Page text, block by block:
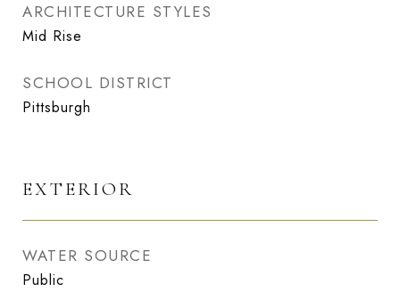
ARCHITECTURE STYLES
Mid Rise
SCHOOL DISTRICT
Pittsburgh
EXTERIOR
WATER SOURCE
Public